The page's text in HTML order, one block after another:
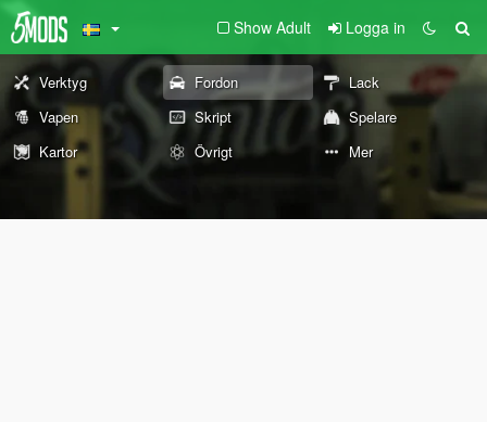
Show Adult Logga in
Verktyg Fordon
Lack
Vapen
Skript
Spelare
Kartor
Övrigt Mer